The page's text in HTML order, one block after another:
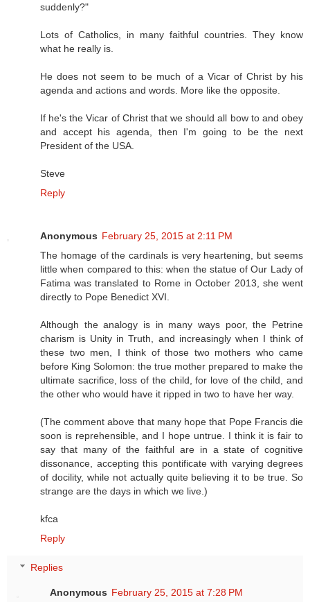
suddenly?"
Lots of Catholics, in many faithful countries. They know
what he really is.
He does not seem to be much of a Vicar of Christ by his
agenda and actions and words. More like the opposite.
If he's the Vicar of Christ that we should all bow to and obey
and accept his agenda, then I'm going to be the next
President of the USA.
Steve
Reply
Anonymous February 25, 2015 at 2:11 PM
The homage of the cardinals is very heartening, but seems
little when compared to this: when the statue of Our Lady of
Fatima was translated to Rome in October 2013, she went
directly to Pope Benedict XVI.
Although the analogy is in many ways poor, the Petrine
charism is Unity in Truth, and increasingly when I think of
these two men, I think of those two mothers who came
before King Solomon: the true mother prepared to make the
ultimate sacrifice, loss of the child, for love of the child, and
the other who would have it ripped in two to have her way.
(The comment above that many hope that Pope Francis die
soon is reprehensible, and I hope untrue. I think it is fair to
say that many of the faithful are in a state of cognitive
dissonance, accepting this pontificate with varying degrees
of docility, while not actually quite believing it to be true. So
strange are the days in which we live.)
kfca
Reply
Replies
Anonymous February 25, 2015 at 7:28 PM